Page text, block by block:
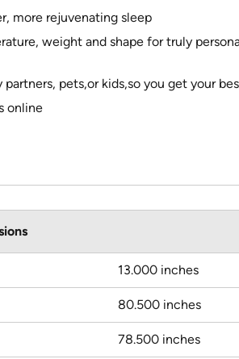
more rejuvenating sleep
weight and shape for truly
pets,or kids,so you get your
online
13.000 inches
80.500 inches
78.500 inches